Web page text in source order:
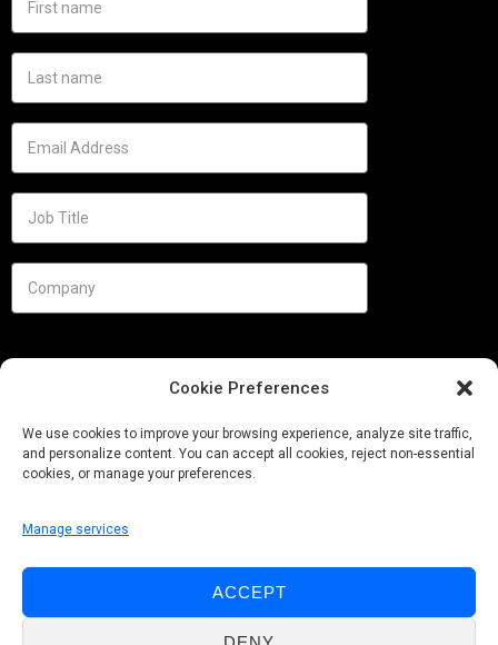
Cookie Preferences
We use cookies to improve your browsing experience, analyze site traffic,
and personalize content. You can accept all cookies, reject non-essential
cookies, or manage your preferences.
Manage services
ACCEPT
Follow us